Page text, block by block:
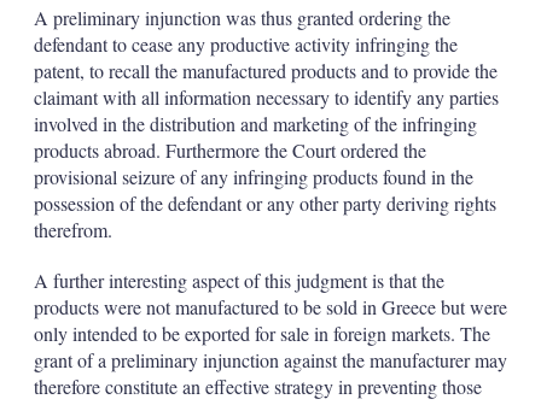
A preliminary injunction was thus granted ordering the
defendant to cease any productive activity infringing the
patent, to recall the manufactured products and to provide the
claimant with all information necessary to identify any parties
involved in the distribution and marketing of the infringing
products abroad. Furthermore the Court ordered the
provisional seizure of any infringing products found in the
possession of the defendant or any other party deriving rights
therefrom.
A further interesting aspect of this judgment is that the
products were not manufactured to be sold in Greece but were
only intended to be exported for sale in foreign markets. The
grant of a preliminary injunction against the manufacturer may
therefore constitute an effective strategy in preventing those